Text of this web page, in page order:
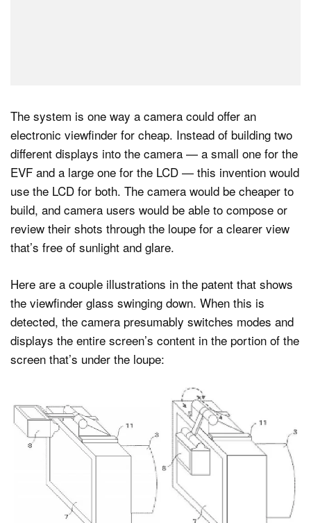
The system is one way a camera could offer an
electronic viewfinder for cheap. Instead of building two
different displays into the camera — a small one for the
EVF and a large one for the LCD — this invention would
use the LCD for both. The camera would be cheaper to
build, and camera users would be able to compose or
review their shots through the loupe for a clearer view
that’s free of sunlight and glare.
Here are a couple illustrations in the patent that shows
the viewfinder glass swinging down. When this is
detected, the camera presumably switches modes and
displays the entire screen’s content in the portion of the
screen that’s under the loupe: